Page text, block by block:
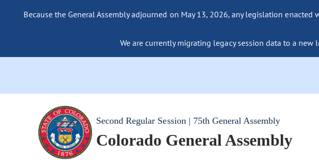
Because the General Assembly adjourned on May 13, 2026, any legislation
We are currently migrating legacy session data to a
Second Regular Session | 75th General Assembly
Colorado General Assembly